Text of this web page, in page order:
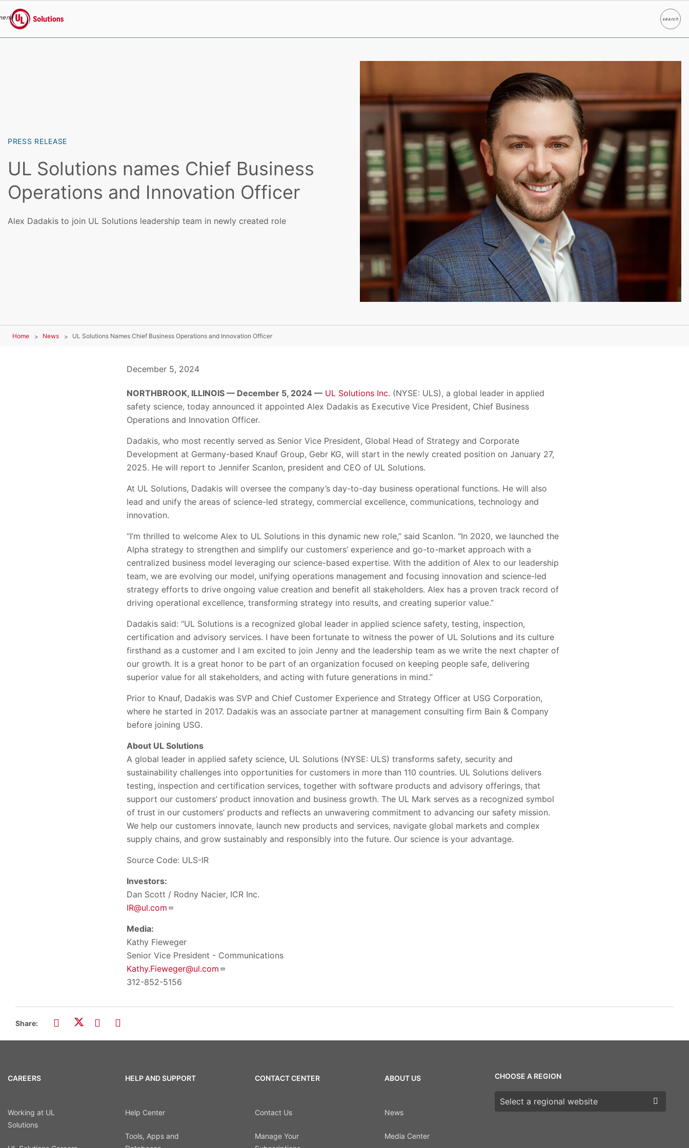
UL Solutions
searchSearch
PRESS RELEASE
UL Solutions names Chief Business
Operations and Innovation Officer
Alex Dadakis to join UL Solutions leadership team in newly created role
Home News UL Solutions Names Chief Business Operations and Innovation Officer
December 5, 2024
NORTHBROOK, ILLINOIS — December 5, 2024 — UL Solutions Inc. (NYSE: ULS), a global leader in applied
safety science, today announced it appointed Alex Dadakis as Executive Vice President, Chief Business
Operations and Innovation Officer.
Dadakis, who most recently served as Senior Vice President, Global Head of Strategy and Corporate
Development at Germany-based Knauf Group, Gebr KG, will start in the newly created position on January 27,
2025. He will report to Jennifer Scanlon, president and CEO of UL Solutions.
At UL Solutions, Dadakis will oversee the company’s day-to-day business operational functions. He will also
lead and unify the areas of science-led strategy, commercial excellence, communications, technology and
innovation.
“I’m thrilled to welcome Alex to UL Solutions in this dynamic new role,” said Scanlon. “In 2020, we launched the
Alpha strategy to strengthen and simplify our customers’ experience and go-to-market approach with a
centralized business model leveraging our science-based expertise. With the addition of Alex to our leadership
team, we are evolving our model, unifying operations management and focusing innovation and science-led
strategy efforts to drive ongoing value creation and benefit all stakeholders. Alex has a proven track record of
driving operational excellence, transforming strategy into results, and creating superior value.”
Dadakis said: “UL Solutions is a recognized global leader in applied science safety, testing, inspection,
certification and advisory services. I have been fortunate to witness the power of UL Solutions and its culture
firsthand as a customer and I am excited to join Jenny and the leadership team as we write the next chapter of
our growth. It is a great honor to be part of an organization focused on keeping people safe, delivering
superior value for all stakeholders, and acting with future generations in mind.’’
Prior to Knauf, Dadakis was SVP and Chief Customer Experience and Strategy Officer at USG Corporation,
where he started in 2017. Dadakis was an associate partner at management consulting firm Bain & Company
before joining USG.
About UL Solutions
A global leader in applied safety science, UL Solutions (NYSE: ULS) transforms safety, security and
sustainability challenges into opportunities for customers in more than 110 countries. UL Solutions delivers
testing, inspection and certification services, together with software products and advisory offerings, that
support our customers’ product innovation and business growth. The UL Mark serves as a recognized symbol
of trust in our customers’ products and reflects an unwavering commitment to advancing our safety mission.
We help our customers innovate, launch new products and services, navigate global markets and complex
supply chains, and grow sustainably and responsibly into the future. Our science is your advantage.
Source Code: ULS-IR
Investors:
Dan Scott / Rodny Nacier, ICR Inc.
IR@ul.com
Media:
Kathy Fieweger
Senior Vice President - Communications
Kathy.Fieweger@ul.com
312-852-5156
Share:
CAREERS
Working at UL
Solutions
HELP AND SUPPORT
Help Center
Tools, Apps and
CONTACT CENTER
Contact Us
Manage Your
ABOUT US
News
Media Center
CHOOSE A REGION
Choose a region